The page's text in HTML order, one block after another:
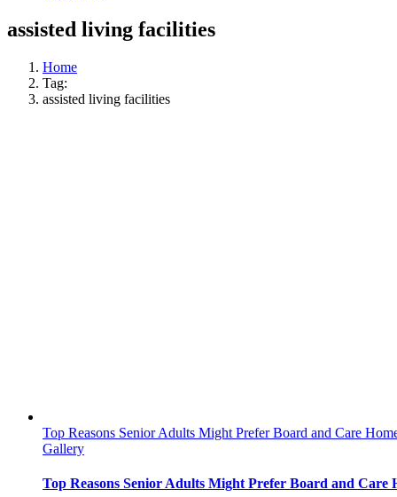
assisted living facilities
Home
Tag:
assisted living facilities
Top Reasons Senior Adults Might Prefer Board and Care
Gallery
Top Reasons Senior Adults Might Prefer Board and Care